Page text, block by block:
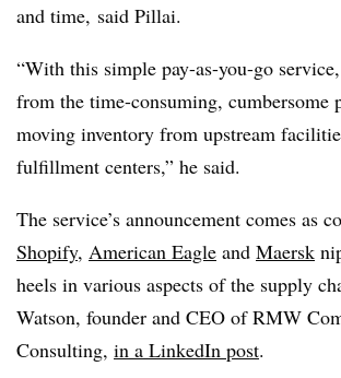
and time, said Pillai.
“With this simple pay-as-you-go
from the time-consuming, cumbersome
moving inventory from upstream
fulfillment centers,” he said.
The service’s announcement comes as
Shopify, American Eagle and Maersk
heels in various aspects of the supply
Watson, founder and CEO of RMW
Consulting, in a LinkedIn post.